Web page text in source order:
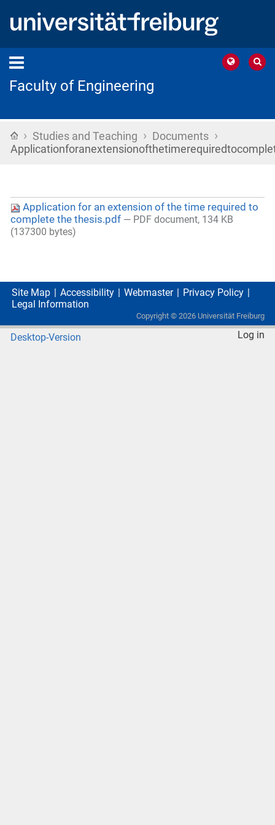
Faculty of Engineering
Home
› Studies and Teaching › Documents ›
Application for an extension of the time required to
complete the thesis.pdf — PDF document, 134 KB
(137300 bytes)
Site Map Accessibility Webmaster
Privacy Policy
Legal Information
Copyright © 2026 Universität Freiburg
Desktop-Version Log in